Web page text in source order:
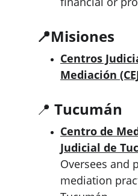
📍Misiones
Centros
Mediación
📍 Tucumán
Centro de
Judicial de
Oversees and
mediation